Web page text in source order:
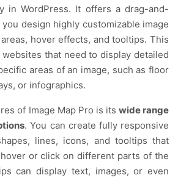
in WordPress. It offers a drag-and-
design highly customizable image
hover effects, and tooltips. This
that need to display detailed
areas of an image, such as floor
or infographics.
of Image Map Pro is its wide range
. You can create fully responsive
lines, icons, and tooltips that
or click on different parts of the
can display text, images, or even